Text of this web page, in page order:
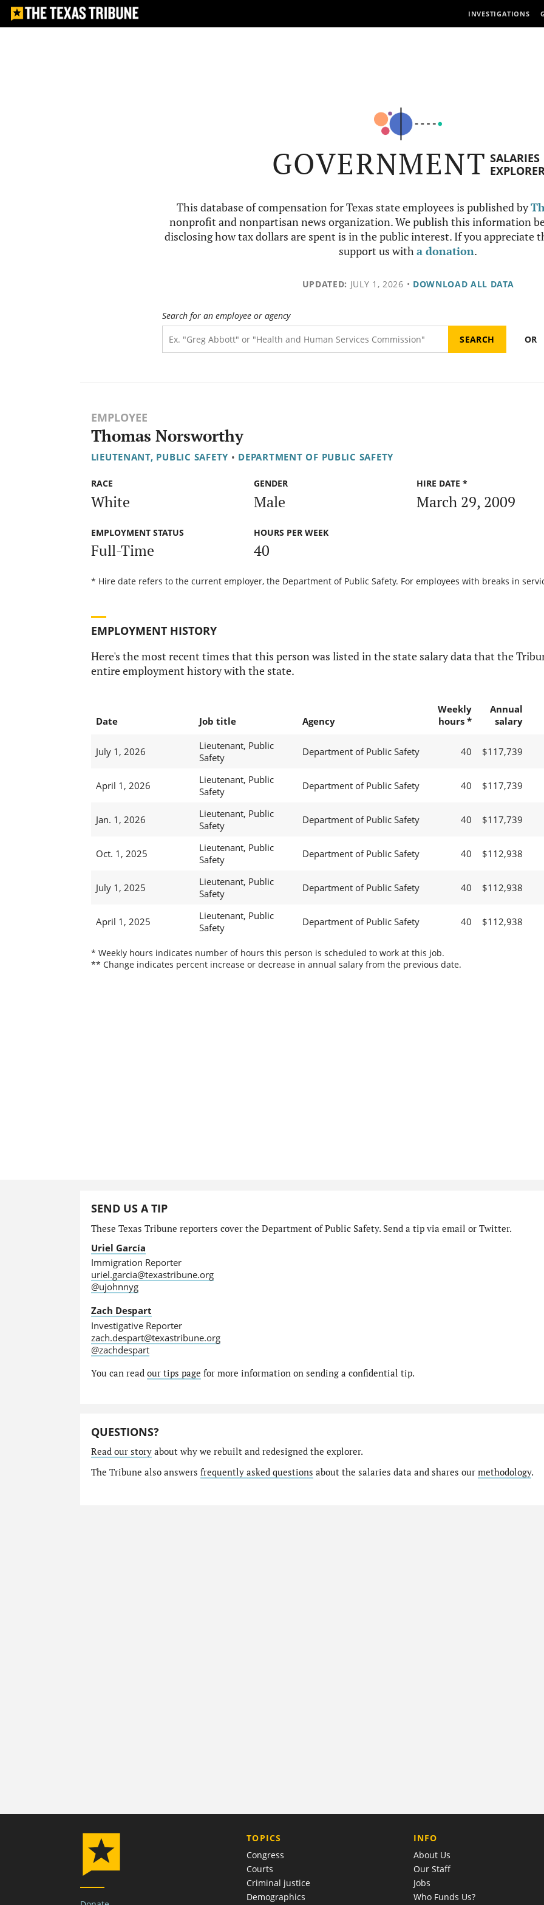
INVESTIGATIONS
GOVERNMENT SALARIES
This database of compensation for Texas state employees is published by
nonprofit and nonpartisan news organization. We publish this information
disclosing how tax dollars are spent is in the public interest. If you appreciate
support us witha donation.
UPDATED: JULY 1, 2026 • DOWNLOAD ALL DATA
Search for an employee or agency
OR
EMPLOYEE
Thomas Norsworthy
LIEUTENANT, PUBLIC SAFETY • DEPARTMENT OF PUBLIC SAFETY
RACE
White
GENDER
Male
HIRE DATE *
March 29, 2009
EMPLOYMENT STATUS
Full-Time
HOURS PER WEEK
40
* Hire date refers to the current employer, the Department of Public Safety. For employees with breaks in
EMPLOYMENT HISTORY
Here's the most recent times that this person was listed in the state salary data that the
entire employment history with the state.
Date Job title Agency
Weekly
hours *
Annual
salary
July 1, 2026
Lieutenant, Public
Safety
Department of Public Safety 40 $117,739
April 1, 2026
Lieutenant, Public
Safety
Department of Public Safety 40 $117,739
Jan. 1, 2026
Lieutenant, Public
Safety
Department of Public Safety 40 $117,739
Oct. 1, 2025
Lieutenant, Public
Safety
Department of Public Safety 40 $112,938
July 1, 2025
Lieutenant, Public
Safety
Department of Public Safety 40 $112,938
April 1, 2025
Lieutenant, Public
Safety
Department of Public Safety 40 $112,938
* Weekly hours indicates number of hours this person is scheduled to work at this job.
** Change indicates percent increase or decrease in annual salary from the previous date.
SEND US A TIP
These Texas Tribune reporters cover the Department of Public Safety. Send a tip via email or Twitter.
Uriel García
Immigration Reporter
uriel.garcia@texastribune.org
@ujohnnyg
Zach Despart
Investigative Reporter
zach.despart@texastribune.org
@zachdespart
You can read our tips page for more information on sending a confidential tip.
QUESTIONS?
Read our storyabout why we rebuilt and redesigned the explorer.
The Tribune also answers frequently asked questions about the salaries data and shares our methodology.
TOPICS
Congress
Courts
Criminal justice
Demographics
COMPANY
INFO
About Us
Our Staff
Jobs
Who Funds Us?